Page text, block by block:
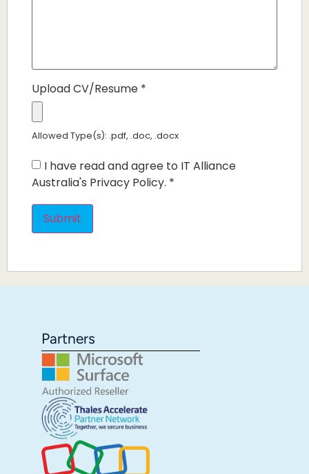
Upload CV/Resume *
Allowed Type(s): .pdf, .doc, .docx
I have read and agree to IT Alliance
Australia's Privacy Policy. *
Partners